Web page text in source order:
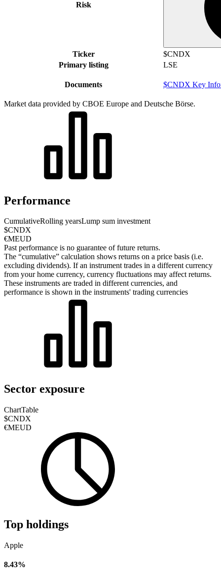
Risk
Ticker
$CNDX
Primary listing
LSE
Documents $CNDX Key
Market data provided by CBOE Europe and Deutsche Börse.
Performance
CumulativeRolling yearsLump sum investment
$CNDX
€MEUD
Past performance is no guarantee of future returns.
The “cumulative” calculation shows returns on a price basis (i.e.
excluding dividends). If an instrument trades in a different currency
from your home currency, currency fluctuations may affect returns.
These instruments are traded in different currencies, and
performance is shown in the instruments' trading currencies
Sector exposure
ChartTable
$CNDX
€MEUD
Top holdings
Apple
8.43%